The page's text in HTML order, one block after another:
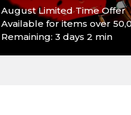
August Limited Time Offer
Available for items over
Remaining: 3 days 2 min